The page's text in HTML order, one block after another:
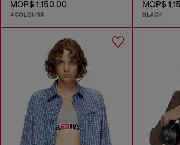
MOP$ 1,150.00
4 COLOURS
MOP$
BLACK